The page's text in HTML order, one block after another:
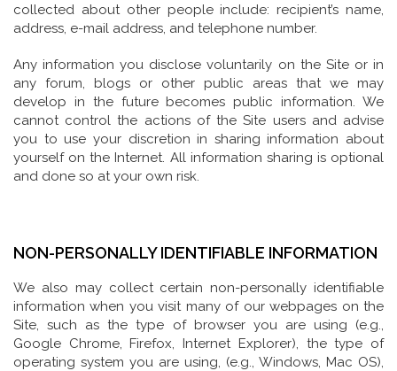
collected about other people include: recipient’s name,
address, e-mail address, and telephone number.
Any information you disclose voluntarily on the Site or in
any forum, blogs or other public areas that we may
develop in the future becomes public information. We
cannot control the actions of the Site users and advise
you to use your discretion in sharing information about
yourself on the Internet. All information sharing is optional
and done so at your own risk.
NON-PERSONALLY IDENTIFIABLE INFORMATION
We also may collect certain non-personally identifiable
information when you visit many of our webpages on the
Site, such as the type of browser you are using (e.g.,
Google Chrome, Firefox, Internet Explorer), the type of
operating system you are using, (e.g., Windows, Mac OS),